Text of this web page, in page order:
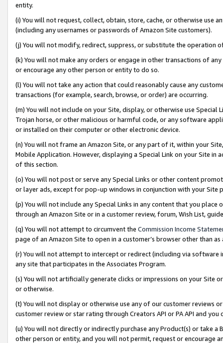
entity.
(i) You will not request, collect, obtain, store, cache, or otherwise use
(including any usernames or passwords of Amazon Site customers).
(j) You will not modify, redirect, suppress, or substitute the operation
(k) You will not make any orders or engage in other transactions of
or encourage any other person or entity to do so.
(l) You will not take any action that could reasonably cause any
transactions (for example, search, browse, or order) are occurring.
(m) You will not include on your Site, display, or otherwise use
Trojan horse, or other malicious or harmful code, or any software
or installed on their computer or other electronic device.
(n) You will not frame an Amazon Site, or any part of it, within your
Mobile Application. However, displaying a Special Link on your Site
of this section.
(o) You will not post or serve any Special Links or other content
or layer ads, except for pop-up windows in conjunction with your
(p) You will not include any Special Links in any content that you
through an Amazon Site or in a customer review, forum, Wish List,
(q) You will not attempt to circumvent the Commission Income
page of an Amazon Site to open in a customer’s browser other than
(r) You will not attempt to intercept or redirect (including via software
any site that participates in the Associates Program.
(s) You will not artificially generate clicks or impressions on your Site
or otherwise.
(t) You will not display or otherwise use any of our customer reviews
customer review or star rating through Creators API or PA API and
(u) You will not directly or indirectly purchase any Product(s) or take
other person or entity, and you will not permit, request or encourage